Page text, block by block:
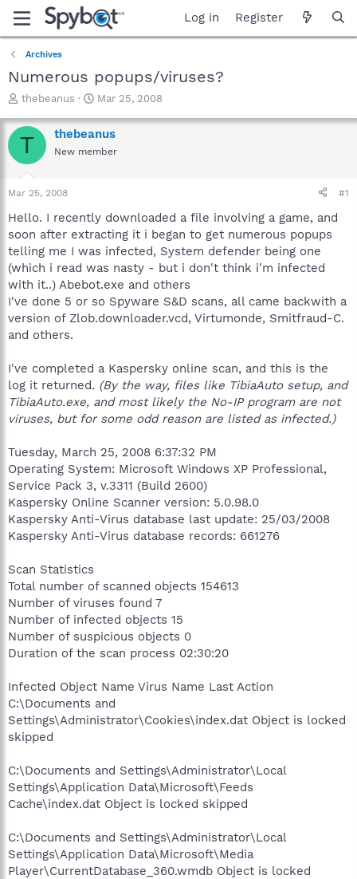
Log in Register
Archives
Numerous popups/viruses?
T
r
e
a
t
a
t
e
r
thebeanus
S
a
r
t
e
Mar 25, 2008
T thebeanus
New member
Mar 25, 2008 #1
Hello. I recently downloaded a file involving a game, and
soon after extracting it i began to get numerous popups
telling me I was infected, System defender being one
(which i read was nasty - but i don't think i'm infected
with it..) Abebot.exe and others
I've done 5 or so Spyware S&D scans, all came backwith a
version of Zlob.downloader.vcd, Virtumonde, Smitfraud-C.
and others.
I've completed a Kaspersky online scan, and this is the
log it returned. (By the way, files like TibiaAuto setup, and
TibiaAuto.exe, and most likely the No-IP program are not
viruses, but for some odd reason are listed as infected.)
Tuesday, March 25, 2008 6:37:32 PM
Operating System: Microsoft Windows XP Professional,
Service Pack 3, v.3311 (Build 2600)
Kaspersky Online Scanner version: 5.0.98.0
Kaspersky Anti-Virus database last update: 25/03/2008
Kaspersky Anti-Virus database records: 661276
Scan Statistics
Total number of scanned objects 154613
Number of viruses found 7
Number of infected objects 15
Number of suspicious objects 0
Duration of the scan process 02:30:20
Infected Object Name Virus Name Last Action
C:\Documents and
Settings\Administrator\Cookies\index.dat Object is locked
skipped
C:\Documents and Settings\Administrator\Local
Settings\Application Data\Microsoft\Feeds
Cache\index.dat Object is locked skipped
C:\Documents and Settings\Administrator\Local
Settings\Application Data\Microsoft\Media
Player\CurrentDatabase_360.wmdb Object is locked